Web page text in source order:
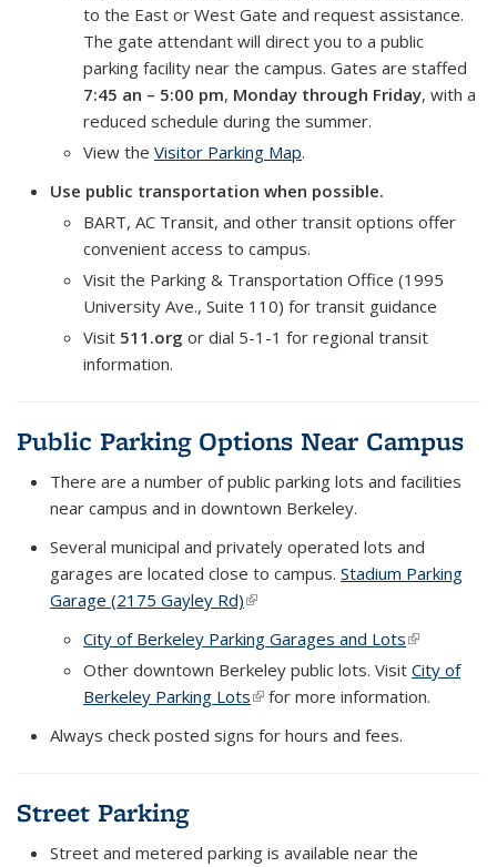
to the East or West Gate and request assistance.
The gate attendant will direct you to a public
parking facility near the campus. Gates are staffed
7:45 an – 5:00 pm, Monday through Friday, with a
reduced schedule during the summer.
View the Visitor Parking Map.
Use public transportation when possible.
BART, AC Transit, and other transit options offer
convenient access to campus.
Visit the Parking & Transportation Office (1995
University Ave., Suite 110) for transit guidance
Visit 511.org or dial 5-1-1 for regional transit
information.
Public Parking Options Near Campus
There are a number of public parking lots and facilities
near campus and in downtown Berkeley.
Several municipal and privately operated lots and
garages are located close to campus. Stadium Parking
Garage (2175 Gayley Rd)(link is external)
City of Berkeley Parking Garages and Lots(link is
external)
Other downtown Berkeley public lots. Visit City of
Berkeley Parking Lots(link is external)
for more information.
Always check posted signs for hours and fees.
Street Parking
Street and metered parking is available near the